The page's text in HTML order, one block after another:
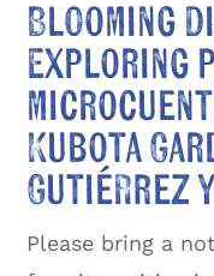
Blooming
Exploring
Kubota
Gutiérrez
Please bring a